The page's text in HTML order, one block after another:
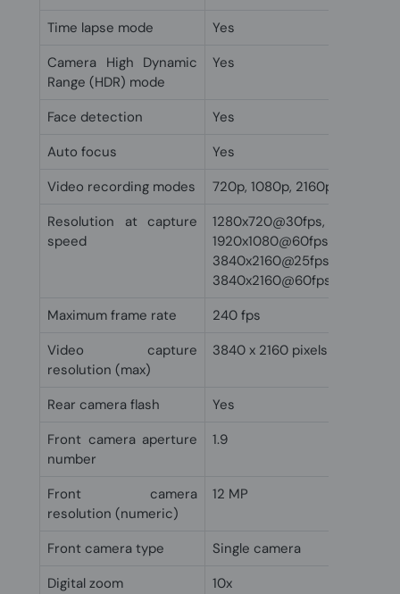
Time lapse mode
Yes
Camera High Dynamic
Range (HDR) mode
Yes
Face detection
Yes
Auto focus
Yes
Video recording modes
720p, 1080p, 2160p
Resolution at capture
speed
1280x720@30fps,
1920x1080@60fps,
3840x2160@25fps,
3840x2160@60fps
Maximum frame rate
240 fps
Video capture
resolution (max)
3840 x 2160 pixels
Rear camera flash
Yes
Front camera aperture
number
1.9
Front camera
resolution (numeric)
12 MP
Front camera type
Single camera
Digital zoom
10x